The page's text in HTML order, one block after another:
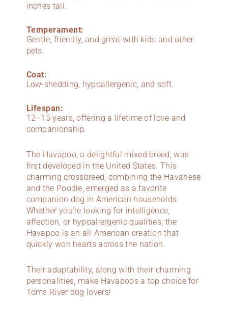
inches tall.
Temperament:
Gentle, friendly, and great with kids and other
pets.
Coat:
Low-shedding, hypoallergenic, and soft.
Lifespan:
12–15 years, offering a lifetime of love and
companionship.
The Havapoo, a delightful mixed breed, was
first developed in the United States. This
charming crossbreed, combining the Havanese
and the Poodle, emerged as a favorite
companion dog in American households.
Whether you’re looking for intelligence,
affection, or hypoallergenic qualities, the
Havapoo is an all-American creation that
quickly won hearts across the nation.
Their adaptability, along with their charming
personalities, make Havapoos a top choice for
Toms River dog lovers!